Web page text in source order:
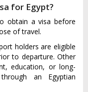
for Egypt?
obtain a visa before
of travel.
holders are eligible
to departure. Other
education, or long-
an Egyptian